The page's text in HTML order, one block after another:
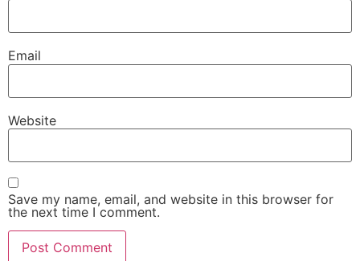
Email
Website
Save my name, email, and website in this browser for
the next time I comment.